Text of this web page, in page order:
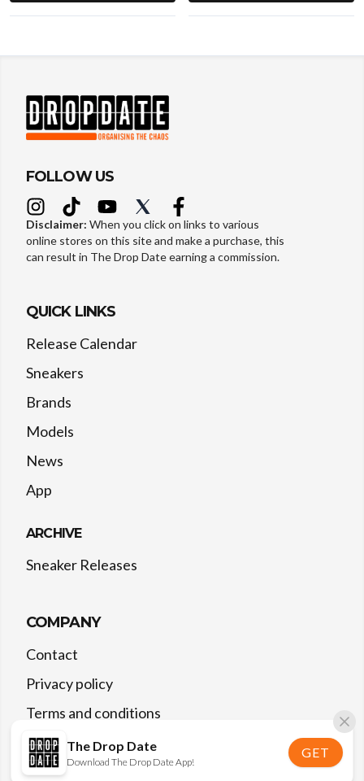
The Drop Date
Download The Drop Date App!
GET
FOLLOW US
Disclaimer: When you click on links to various
online stores on this site and make a purchase, this
can result in The Drop Date earning a commission.
QUICK LINKS
Release Calendar
Sneakers
Brands
Models
News
App
ARCHIVE
Sneaker Releases
COMPANY
Contact
Privacy policy
Terms and conditions
©2026 The Drop Date — All rights reserved